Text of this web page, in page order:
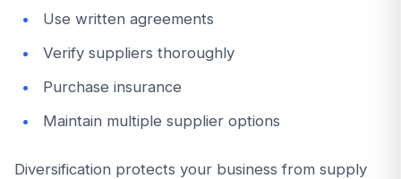
Use written agreements
Verify suppliers thoroughly
Purchase insurance
Maintain multiple supplier options
Diversification protects your business from supply